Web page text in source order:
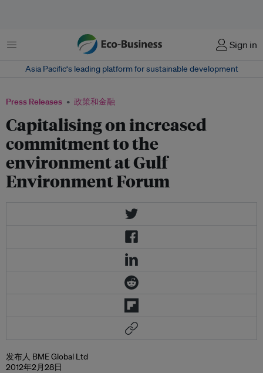
菜单 Sign in
Asia Pacific‘s leading platform for sustainable development
Press Releases 政策和金融
Capitalising on increased
commitment to the
environment at Gulf
Environment Forum
发布人 BME Global Ltd
2012年2月28日